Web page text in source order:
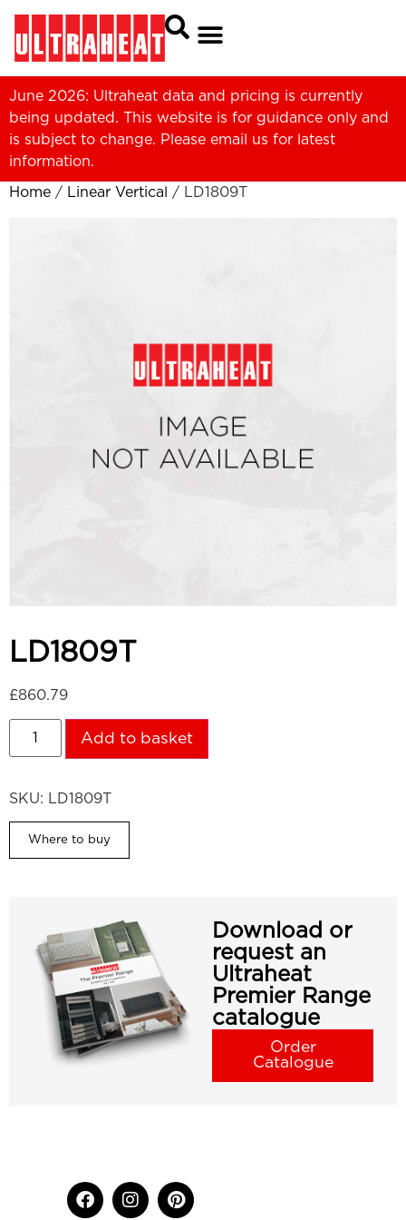
June 2026: Ultraheat data and pricing is currently
being updated. This website is for guidance only and
is subject to change. Please email us for latest
information.
Home / Linear Vertical / LD1809T
LD1809T
£860.79
Add to basket
SKU: LD1809T
Where to buy
Download or
request an
Ultraheat
Premier Range
catalogue
Order
Catalogue